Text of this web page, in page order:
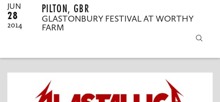
JUN
28
2014
PILTON, GBR
GLASTONBURY FESTIVAL AT WORTHY
FARM